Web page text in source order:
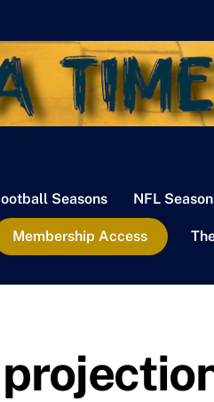
Seasons NFL
Membership Access